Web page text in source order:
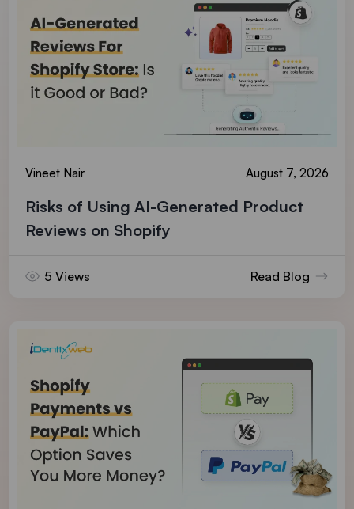
Vineet Nair August 7, 2026
Risks of Using AI-Generated Product
Reviews on Shopify
5 Views Read Blog